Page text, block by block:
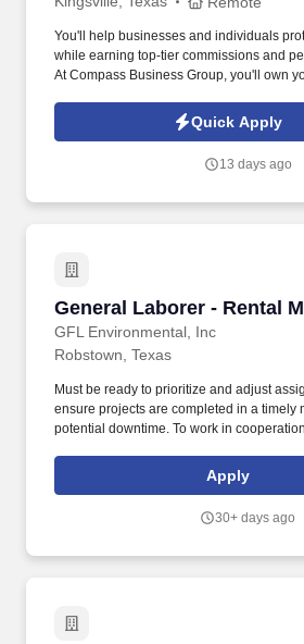
You'll help businesses and individuals
while earning top-tier commissions and
At Compass Business Group, you'll own
Quick Apply
13 days ago
General Laborer - Rental
GFL Environmental, Inc
General Laborer - Rental
Robstown, Texas
Must be ready to prioritize and adjust
ensure projects are completed in a timely
potential downtime. To work in
operating system at the EWSWA MRF to
Apply
30+ days ago